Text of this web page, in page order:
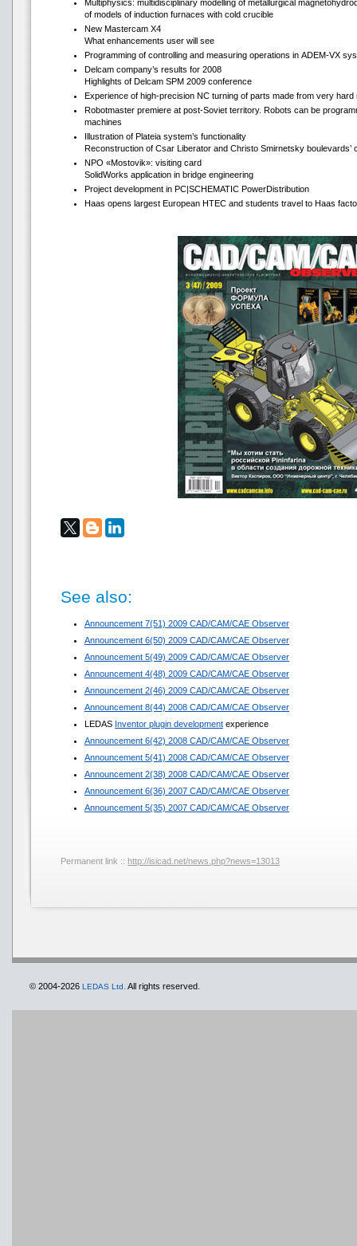
Multiphysics: multidisciplinary modelling of metallurgical
of models of induction furnaces with cold crucible
New Mastercam Х4
What enhancements user will see
Programming of controlling and measuring operations in ADEM-VX
Delcam company’s results for 2008
Highlights of Delcam SPM 2009 conference
Experience of high-precision NC turning of parts made from very hard
Robotmaster premiere at post-Soviet territory. Robots can be
machines
Illustration of Plateia system’s functionality
Reconstruction of Csar Liberator and Christo Smirnetsky boulevards’
NPO «Mostovik»: visiting card
SolidWorks application in bridge engineering
Project development in PC|SCHEMATIC PowerDistribution
Haas opens largest European HTEC and students travel to Haas
See also:
Announcement 7(51) 2009 CAD/CAM/CAE Observer
Announcement 6(50) 2009 CAD/CAM/CAE Observer
Announcement 5(49) 2009 CAD/CAM/CAE Observer
Announcement 4(48) 2009 CAD/CAM/CAE Observer
Announcement 2(46) 2009 CAD/CAM/CAE Observer
Announcement 8(44) 2008 CAD/CAM/CAE Observer
LEDAS Inventor plugin development experience
Announcement 6(42) 2008 CAD/CAM/CAE Observer
Announcement 5(41) 2008 CAD/CAM/CAE Observer
Announcement 2(38) 2008 CAD/CAM/CAE Observer
Announcement 6(36) 2007 CAD/CAM/CAE Observer
Announcement 5(35) 2007 CAD/CAM/CAE Observer
Permanent link :: http://isicad.net/news.php?news=13013
© 2004-2026 LEDAS Ltd. All rights reserved.